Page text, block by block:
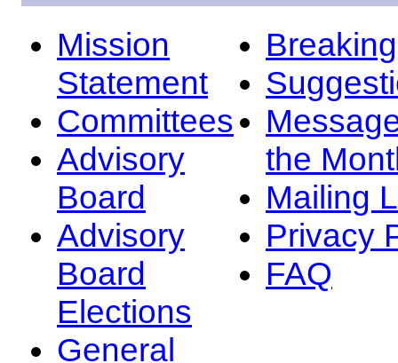
Mission
Statement
Committees
Advisory
Board
Advisory
Board
Elections
General
the
Mailing
Privacy
FAQ